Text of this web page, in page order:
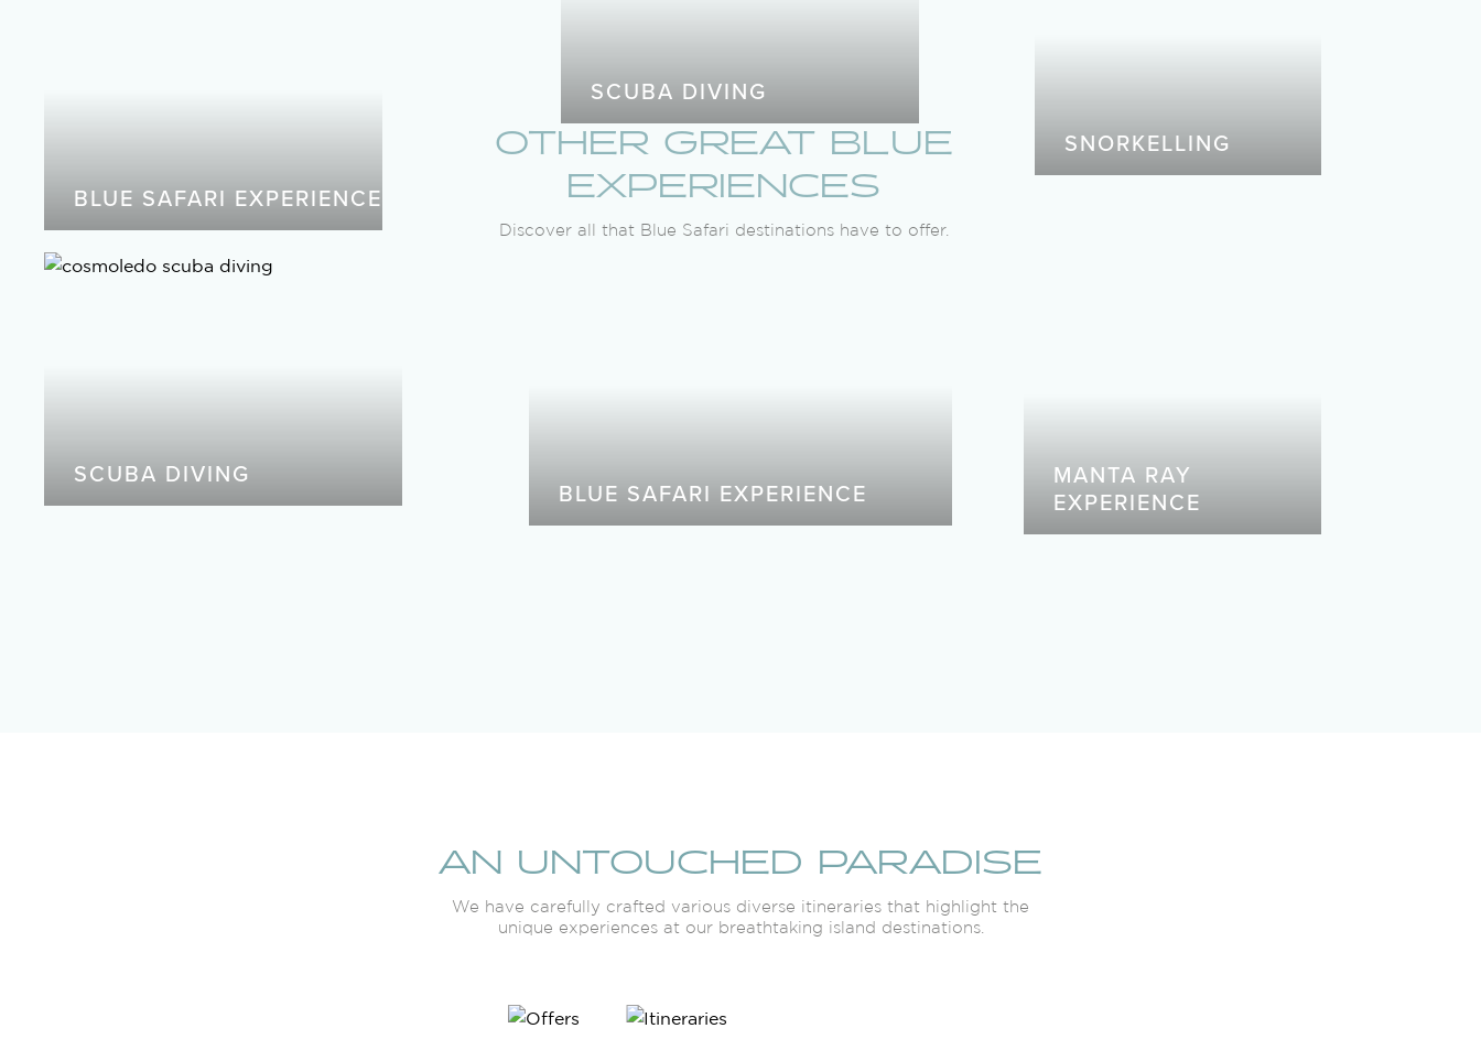
BLUE SAFARI EXPERIENCE
SCUBA DIVING
SCUBA DIVING
BLUE SAFARI EXPERIENCE
OTHER GREAT BLUE
EXPERIENCES
Discover all that Blue Safari destinations have to offer.
SNORKELLING
MANTA RAY
EXPERIENCE
AN UNTOUCHED PARADISE
We have carefully crafted various diverse itineraries that highlight the
unique experiences at our breathtaking island destinations.